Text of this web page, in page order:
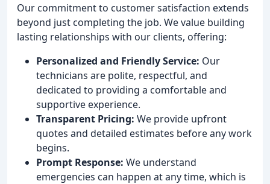
Our commitment to customer satisfaction extends
beyond just completing the job. We value building
lasting relationships with our clients, offering:
Personalized and Friendly Service: Our
technicians are polite, respectful, and
dedicated to providing a comfortable and
supportive experience.
Transparent Pricing: We provide upfront
quotes and detailed estimates before any work
begins.
Prompt Response: We understand
emergencies can happen at any time, which is